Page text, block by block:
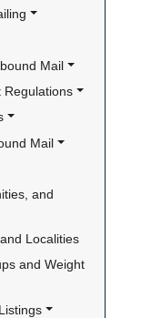
Mail
Regulations
Mail
and
Localities
and Weight